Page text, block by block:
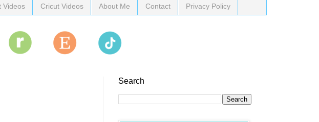
Videos Cricut Videos About Me Contact Privacy Policy
Search